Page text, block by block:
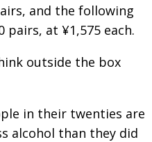
and the following
at ¥1,575 each.
outside the box
in their twenties are
alcohol than they did